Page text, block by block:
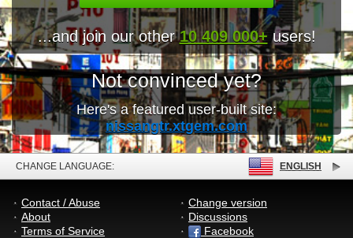
...and join our other10 409 000+ users!
Not convinced yet?
Here's a featured user-built site:
nissangtr.xtgem.com
CHANGE LANGUAGE: ENGLISH
Contact / Abuse
About
Terms of Service
Change version
Discussions
Facebook